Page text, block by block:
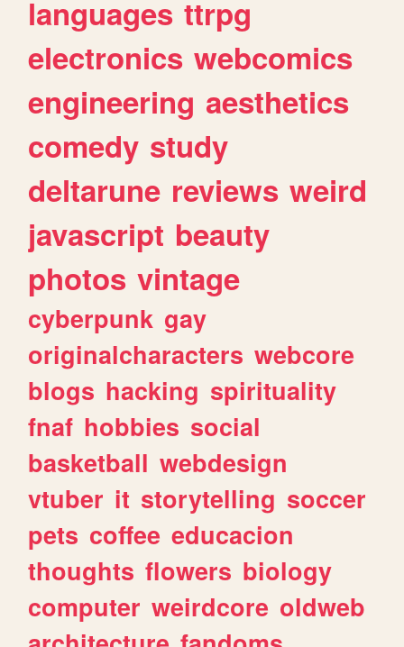
languages ttrpg
electronics webcomics
engineering aesthetics
comedy study
deltarune reviews weird
javascript beauty
photos vintage
cyberpunk gay
originalcharacters webcore
blogs hacking spirituality
fnaf hobbies social
basketball webdesign
vtuber it storytelling soccer
pets coffee educacion
thoughts flowers biology
computer weirdcore oldweb